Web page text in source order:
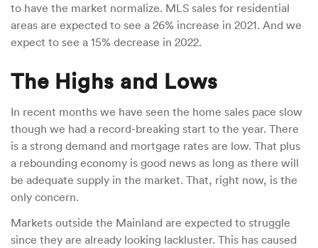
to have the market normalize. MLS sales for residential
areas are expected to see a 26% increase in 2021. And we
expect to see a 15% decrease in 2022.
The Highs and Lows
In recent months we have seen the home sales pace slow
though we had a record-breaking start to the year. There
is a strong demand and mortgage rates are low. That plus
a rebounding economy is good news as long as there will
be adequate supply in the market. That, right now, is the
only concern.
Markets outside the Mainland are expected to struggle
since they are already looking lackluster. This has caused